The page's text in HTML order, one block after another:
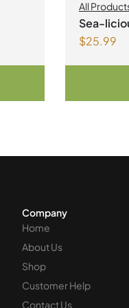
All
Health,
Omegas
Sea-
Lemonade
$25.99
Company
Home
About Us
Shop
Customer Help
Contact Us